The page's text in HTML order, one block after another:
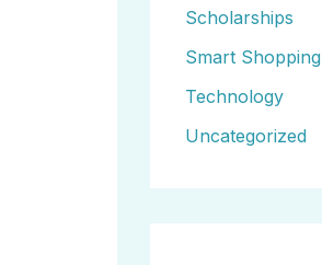
Scholarships
Smart Shopping
Technology
Uncategorized